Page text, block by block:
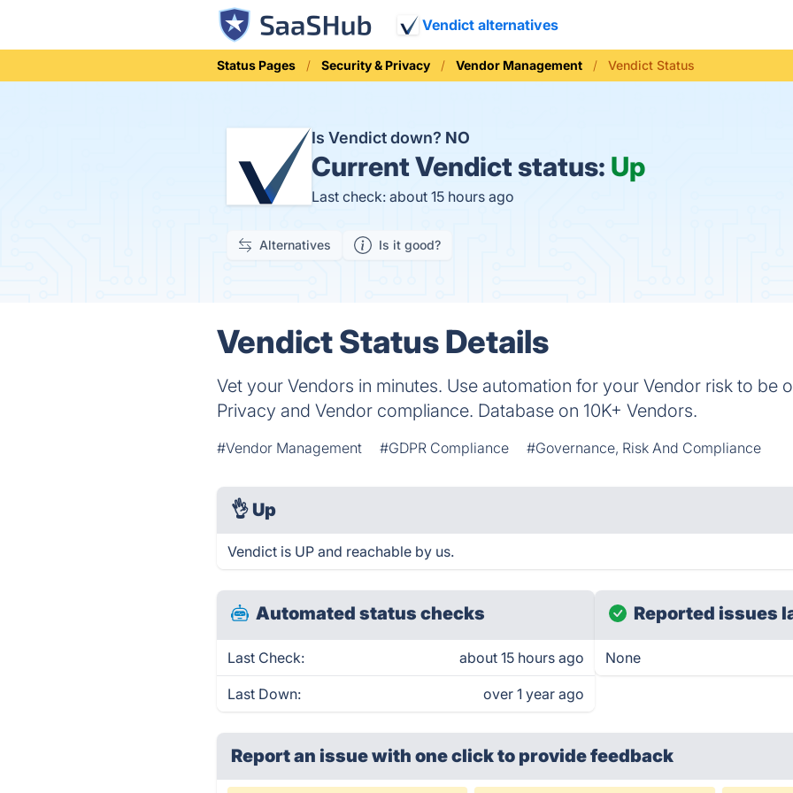
Vendict alternatives
Status Pages Security & Privacy Vendor Management Vendict Status
Is Vendict down? NO
CurrentVendict status: Up
Last check: about 15 hours ago
Alternatives Is it good?
Vendict Status Details
Vet your Vendors in minutes. Use automation for your Vendor risk to be
Privacy and Vendor compliance. Database on 10K+ Vendors.
#Vendor Management #GDPR Compliance #Governance, Risk And Compliance
👌 Up
Vendict is UP and reachable by us.
Automated status checks
Last Check: about 15 hours ago
Last Down: over 1 year ago
Reported issues
None
Report an issue with one clickto provide feedback